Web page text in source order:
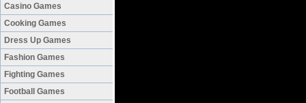
Casino Games
Cooking Games
Dress Up Games
Fashion Games
Fighting Games
Football Games